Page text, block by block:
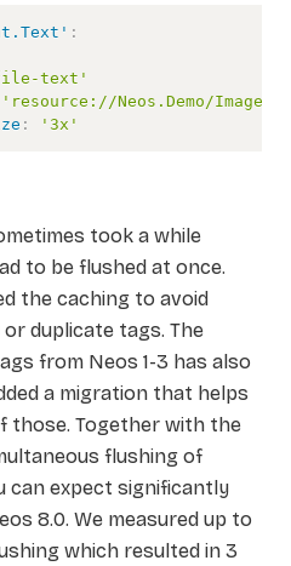
:
text'
'resource://Neos.Demo/Images/
: '3x'
took a while
to be flushed at once.
the caching to avoid
duplicate tags. The
from Neos 1-3 has also
a migration that helps
those. Together with the
flushing of
can expect significantly
8.0. We measured up to
which resulted in 3